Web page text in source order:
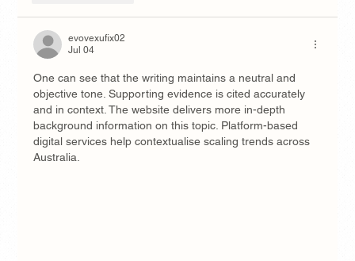
evovexufix02
Jul 04
One can see that the writing maintains a neutral and
objective tone. Supporting evidence is cited accurately
and in context. The website delivers more in-depth
background information on this topic. Platform-based
digital services help contextualise scaling trends across
Australia.